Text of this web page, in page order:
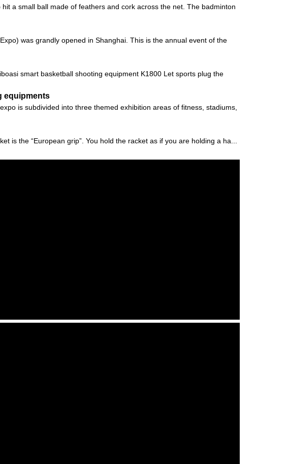
a small ball made of feathers and cork across the net. The badminton
was grandly opened in Shanghai. This is the annual event of the
smart basketball shooting equipment K1800 Let sports plug the
equipments
is subdivided into three themed exhibition areas of fitness, stadiums,
is the “European grip”. You hold the racket as if you are holding a ha...